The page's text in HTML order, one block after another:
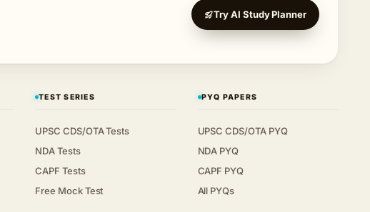
Try AI Study Planner
TEST SERIES
UPSC CDS/OTA Tests
NDA Tests
CAPF Tests
Free Mock Test
PYQ PAPERS
UPSC CDS/OTA PYQ
NDA PYQ
CAPF PYQ
All PYQs